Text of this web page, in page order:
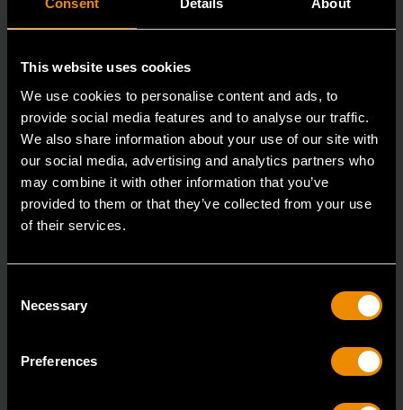
Consent Details About
This website uses cookies
We use cookies to personalise content and ads, to
provide social media features and to analyse our traffic.
We also share information about your use of our site with
our social media, advertising and analytics partners who
may combine it with other information that you’ve
provided to them or that they’ve collected from your use
of their services.
Selection
Necessary
Preferences
3/8" Drive 6 Point Standard Impact SAE Socket 3/8"
in open stock & sets that are designed to deli